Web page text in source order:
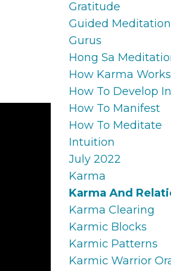
Gratitude
Guided Meditation
Gurus
Hong Sa
How Karma Works
How To Develop
How To Manifest
How To Meditate
Intuition
July 2022
Karma
Karma And
Karma Clearing
Karmic Blocks
Karmic Patterns
Karmic Warrior